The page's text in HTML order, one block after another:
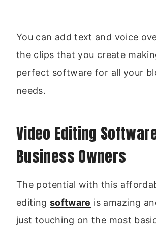
You can add text and voice
the clips that you create
perfect software for all your
needs.
Video Editing
Business Owners
The potential with this
editing software is amazing
just touching on the most